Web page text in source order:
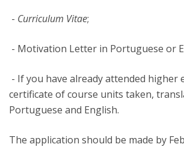
- Curriculum Vitae;
- Motivation Letter in Portuguese or
- If you have already attended higher
certificate of course units taken,
Portuguese and English.
The application should be made by